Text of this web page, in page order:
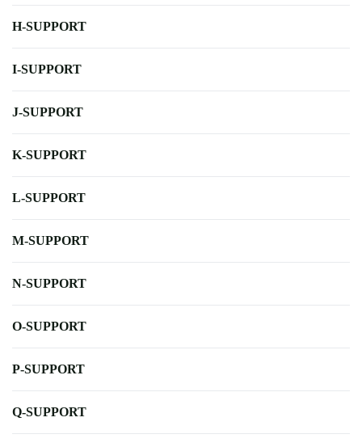
H-SUPPORT
I-SUPPORT
J-SUPPORT
K-SUPPORT
L-SUPPORT
M-SUPPORT
N-SUPPORT
O-SUPPORT
P-SUPPORT
Q-SUPPORT